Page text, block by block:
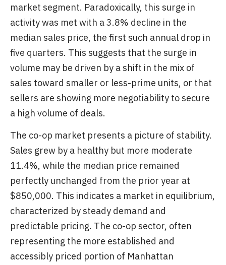
market segment. Paradoxically, this surge in
activity was met with a 3.8% decline in the
median sales price, the first such annual drop in
five quarters. This suggests that the surge in
volume may be driven by a shift in the mix of
sales toward smaller or less-prime units, or that
sellers are showing more negotiability to secure
a high volume of deals.
The co-op market presents a picture of stability.
Sales grew by a healthy but more moderate
11.4%, while the median price remained
perfectly unchanged from the prior year at
$850,000. This indicates a market in equilibrium,
characterized by steady demand and
predictable pricing. The co-op sector, often
representing the more established and
accessibly priced portion of Manhattan